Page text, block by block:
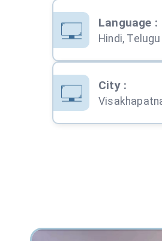
Language :
Hindi, Telugu
City: